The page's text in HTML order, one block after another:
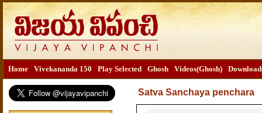
Home Vivekananda 150 Play Selected Ghosh Videos(Ghosh)
Satva Sanchaya penchara